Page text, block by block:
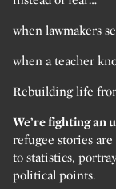
when lawmakers
when a teacher
Rebuilding life
We’re fighting an
refugee stories
to statistics,
political points.